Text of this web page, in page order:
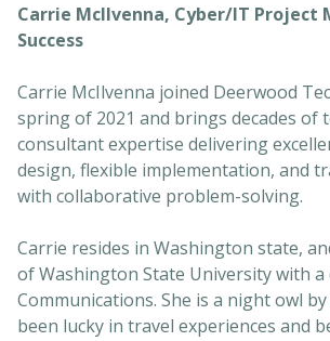
Carrie McIlvenna, Cyber/IT Project
Success
Carrie McIlvenna joined Deerwood
spring of 2021 and brings decades of
consultant expertise delivering
design, flexible implementation, and
with collaborative problem-solving.
Carrie resides in Washington state,
of Washington State University with a
Communications. She is a night owl
been lucky in travel experiences and